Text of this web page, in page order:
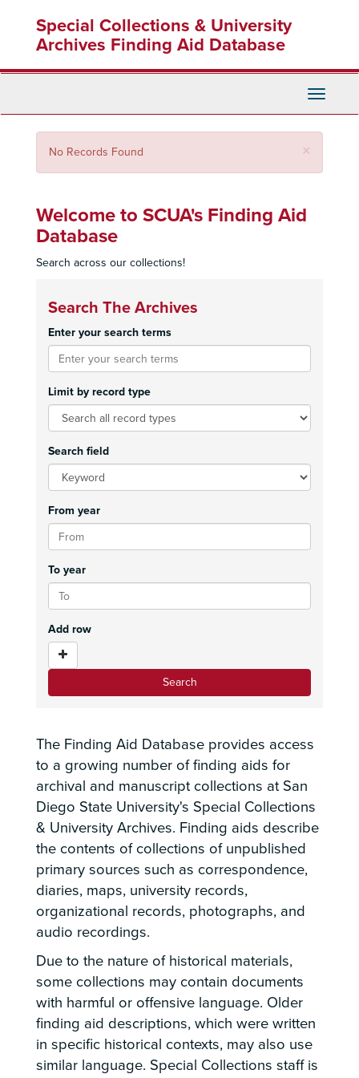
content
Special Collections & University
Archives Finding Aid Database
Toggle
×
No Records Found
Welcome to SCUA's Finding Aid
Database
Search across our collections!
Search The Archives
Enter your search terms
Limit by record type
Search field
From year
To year
Add row
The Finding Aid Database provides access
to a growing number of finding aids for
archival and manuscript collections at San
Diego State University's Special Collections
& University Archives. Finding aids describe
the contents of collections of unpublished
primary sources such as correspondence,
diaries, maps, university records,
organizational records, photographs, and
audio recordings.
Due to the nature of historical materials,
some collections may contain documents
with harmful or offensive language. Older
finding aid descriptions, which were written
in specific historical contexts, may also use
similar language. Special Collections staff is